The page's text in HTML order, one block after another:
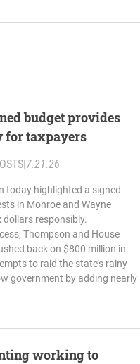
budget provides
for taxpayers
|7.21.26
today highlighted a signed
in Monroe and Wayne
responsibly.
Thompson and House
back on $800 million in
to raid the state’s rainy-
government by adding nearly
working to